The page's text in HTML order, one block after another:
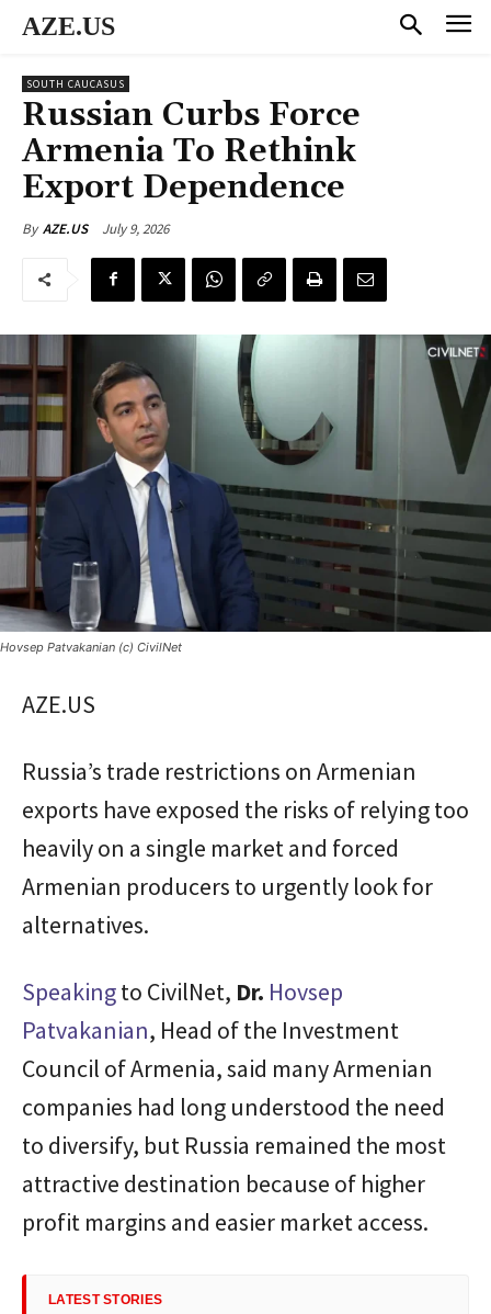
AZE.US
SOUTH CAUCASUS
Russian Curbs Force
Armenia To Rethink
Export Dependence
By AZE.US July 9, 2026
Hovsep Patvakanian (c) CivilNet
AZE.US
Russia’s trade restrictions on Armenian
exports have exposed the risks of relying too
heavily on a single market and forced
Armenian producers to urgently look for
alternatives.
Speakingto CivilNet, Dr. Hovsep
Patvakanian, Head of the Investment
Council of Armenia, said many Armenian
companies had long understood the need
to diversify, but Russia remained the most
attractive destination because of higher
profit margins and easier market access.
LATEST STORIES